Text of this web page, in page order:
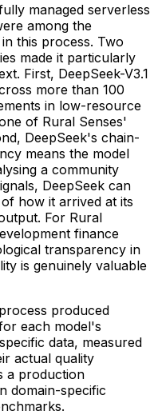
managed serverless
among the
this process. Two
made it particularly
First, DeepSeek-V3.1
more than 100
in low-resource
of Rural Senses'
DeepSeek's chain-
means the model
a community
DeepSeek can
how it arrived at its
For Rural
finance
transparency in
is genuinely valuable
produced
each model's
data, measured
actual quality
a production
domain-specific